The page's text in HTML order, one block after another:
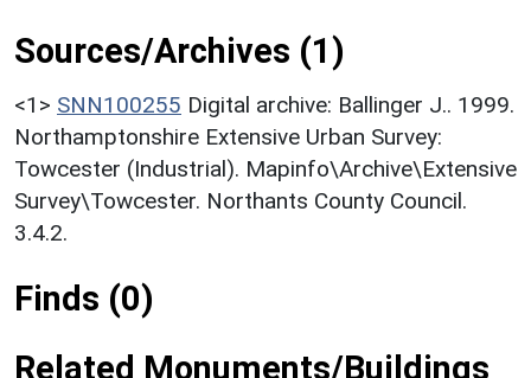
Sources/Archives (1)
<1> SNN100255 Digital archive: Ballinger J.. 1999.
Northamptonshire Extensive Urban Survey:
Towcester (Industrial). Mapinfo\Archive\Extensive
Survey\Towcester. Northants County Council.
3.4.2.
Finds (0)
Related Monuments/Buildings